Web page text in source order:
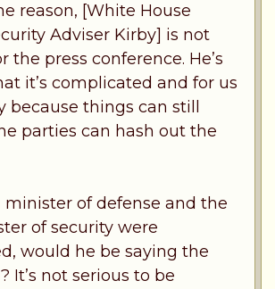
reason, [White House
Adviser Kirby] is not
the press conference. He’s
it’s complicated and for us
because things can still
parties can hash out the
minister of defense and the
of security were
would he be saying the
It’s not serious to be